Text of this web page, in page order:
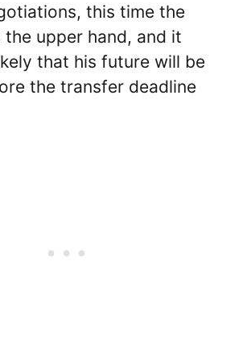
this time the
upper hand, and it
that his future will be
the transfer deadline